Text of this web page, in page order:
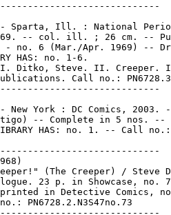
Sparta, Ill. : National
-- col. ill. ; 26 cm. --
- no. 6 (Mar./Apr. 1969) --
HAS: no. 1-6.
Ditko, Steve. II. Creeper.
Call no.:
New York : DC Comics, 2003.
-- Complete in 5 nos. --
HAS: no. 1. -- Call no.:
(The Creeper) / Steve
23 p. in Showcase, no.
in Detective Comics,
PN6728.2.N3S47no.73